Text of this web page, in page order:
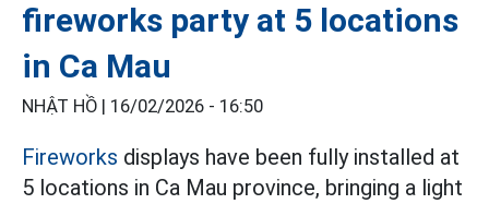
fireworks party at 5 locations
in Ca Mau
NHẬT HỒ | 16/02/2026 - 16:50
Fireworks displays have been fully installed at
5 locations in Ca Mau province, bringing a light